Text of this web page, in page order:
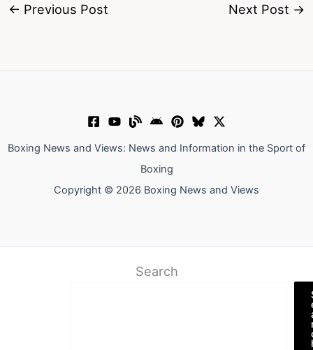
← Previous Post Next Post →
Boxing News and Views: News and Information in the Sport of
Boxing
Copyright © 2026 Boxing News and Views
Search